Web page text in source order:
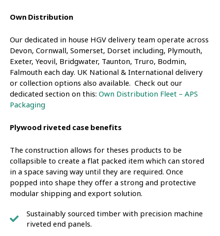
Own Distribution
Our dedicated in house HGV delivery team operate across
Devon, Cornwall, Somerset, Dorset including, Plymouth,
Exeter, Yeovil, Bridgwater, Taunton, Truro, Bodmin,
Falmouth each day. UK National & International delivery
or collection options also available. Check out our
dedicated section on this: Own Distribution Fleet – APS
Packaging
Plywood riveted case benefits
The construction allows for theses products to be
collapsible to create a flat packed item which can stored
in a space saving way until they are required. Once
popped into shape they offer a strong and protective
modular shipping and export solution.
Sustainably sourced timber with precision machine
riveted end panels.